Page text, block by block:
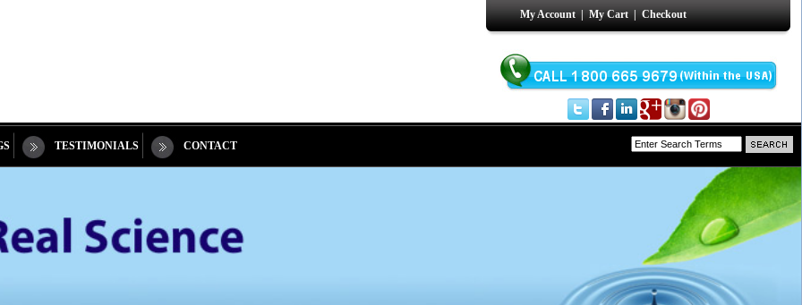
My Account|My Cart|Checkout
TESTIMONIALS CONTACT